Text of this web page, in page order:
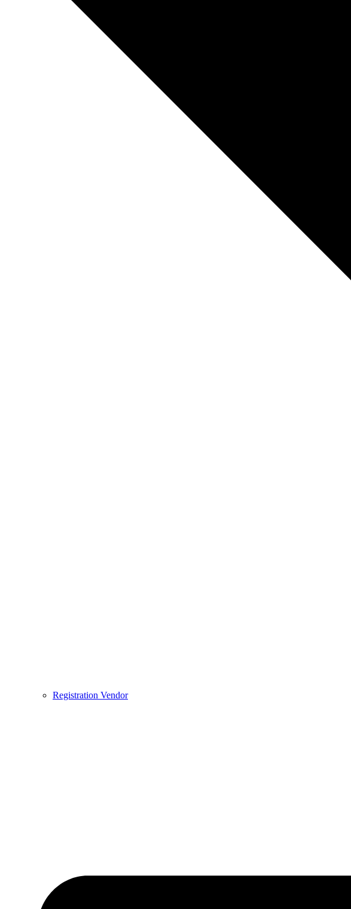
Registration Vendor